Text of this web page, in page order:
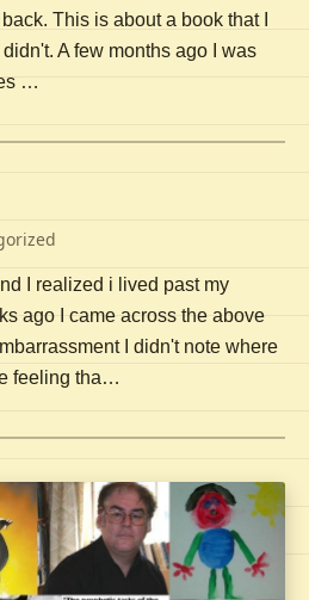
This is about a book that I
A few months ago I was
…
I realized i lived past my
ago I came across the above
I didn't note where
feeling tha…